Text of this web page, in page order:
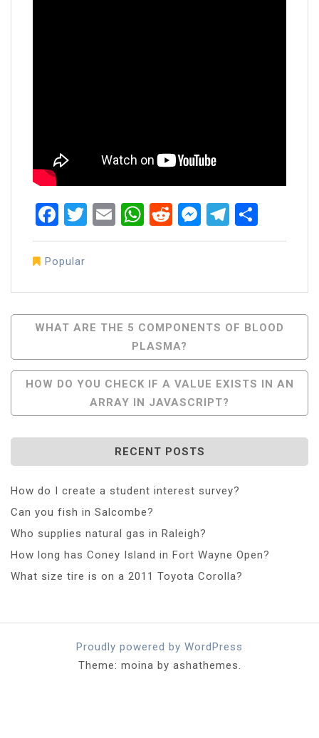
Facebook
Twitter
EmailWhatsApp
RedditMessenger
Popular
Post
Navigation
WHAT ARE THE 5 COMPONENTS OF BLOOD
PLASMA?
HOW DO YOU CHECK IF A VALUE EXISTS IN AN
ARRAY IN JAVASCRIPT?
RECENT POSTS
How do I create a student interest survey?
Can you fish in Salcombe?
Who supplies natural gas in Raleigh?
How long has Coney Island in Fort Wayne Open?
What size tire is on a 2011 Toyota Corolla?
Proudly powered by WordPress
Theme: moina by ashathemes.